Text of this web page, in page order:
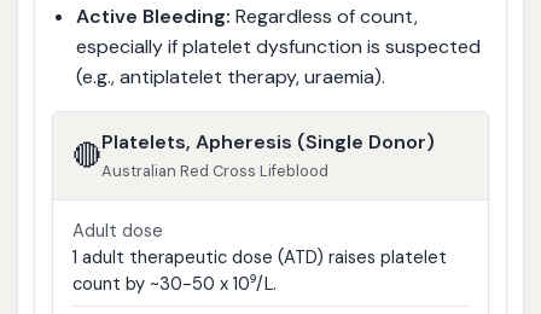
Active Bleeding: Regardless of count,
especially if platelet dysfunction is suspected
(e.g., antiplatelet therapy, uraemia).
🔴Platelets, Apheresis (Single Donor)
Australian Red Cross Lifeblood
Adult dose
1 adult therapeutic dose (ATD) raises platelet
count by ~30-50 x 10⁹/L.